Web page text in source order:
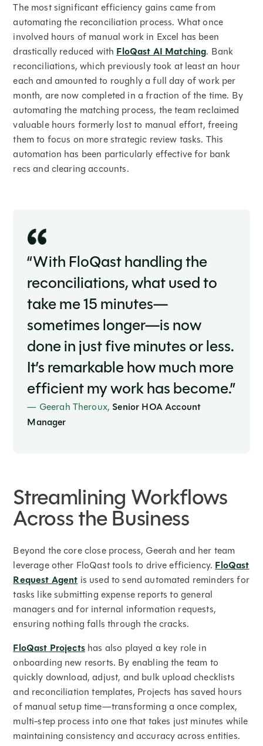
The most significant efficiency gains came from
automating the reconciliation process. What once
involved hours of manual work in Excel has been
drastically reduced with FloQast AI Matching. Bank
reconciliations, which previously took at least an hour
each and amounted to roughly a full day of work per
month, are now completed in a fraction of the time. By
automating the matching process, the team reclaimed
valuable hours formerly lost to manual effort, freeing
them to focus on more strategic review tasks. This
automation has been particularly effective for bank
recs and clearing accounts.
“With FloQast handling the
reconciliations, what used to
take me 15 minutes—
sometimes longer—is now
done in just five minutes or less.
It’s remarkable how much more
efficient my work has become.”
— Geerah Theroux, Senior HOA Account
Manager
Streamlining Workflows
Across the Business
Beyond the core close process, Geerah and her team
leverage other FloQast tools to drive efficiency. FloQast
Request Agent is used to send automated reminders for
tasks like submitting expense reports to general
managers and for internal information requests,
ensuring nothing falls through the cracks.
FloQast Projectshas also played a key role in
onboarding new resorts. By enabling the team to
quickly download, adjust, and bulk upload checklists
and reconciliation templates, Projects has saved hours
of manual setup time—transforming a once complex,
multi-step process into one that takes just minutes while
maintaining consistency and accuracy across entities.